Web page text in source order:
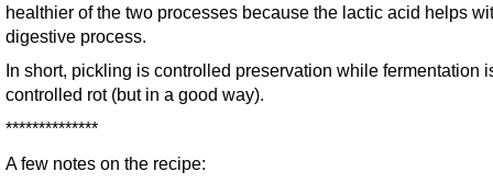
healthier of the two processes because the lactic acid helps
digestive process.
In short, pickling is controlled preservation while fermentation
controlled rot (but in a good way).
**************
A few notes on the recipe: